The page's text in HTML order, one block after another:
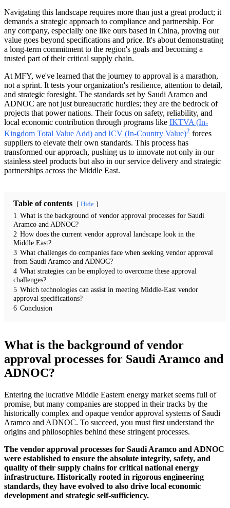
Navigating this landscape requires more than just a great product; it
demands a strategic approach to compliance and partnership. For
any company, especially one like ours based in China, proving our
value goes beyond specifications and price. It's about demonstrating
a long-term commitment to the region's goals and becoming a
trusted part of their critical supply chain.
At MFY, we've learned that the journey to approval is a marathon,
not a sprint. It tests your organization's resilience, attention to detail,
and strategic foresight. The standards set by Saudi Aramco and
ADNOC are not just bureaucratic hurdles; they are the bedrock of
projects that power nations. Their focus on safety, reliability, and
local economic contribution through programs like IKTVA (In-
Kingdom Total Value Add) and ICV (In-Country Value)2 forces
suppliers to elevate their own standards. This process has
transformed our approach, pushing us to innovate not only in our
stainless steel products but also in our service delivery and strategic
partnerships across the Middle East.
Table of contents Hide
1 What is the background of vendor approval processes for Saudi
Aramco and ADNOC?
2 How does the current vendor approval landscape look in the
Middle East?
3 What challenges do companies face when seeking vendor approval
from Saudi Aramco and ADNOC?
4 What strategies can be employed to overcome these approval
challenges?
5 Which technologies can assist in meeting Middle-East vendor
approval specifications?
6 Conclusion
What is the background of vendor
approval processes for Saudi Aramco and
ADNOC?
Entering the lucrative Middle Eastern energy market seems full of
promise, but many companies are stopped in their tracks by the
historically complex and opaque vendor approval systems of Saudi
Aramco and ADNOC. To succeed, you must first understand the
origins and philosophies behind these stringent processes.
The vendor approval processes for Saudi Aramco and ADNOC
were established to ensure the absolute integrity, safety, and
quality of their supply chains for critical national energy
infrastructure. Historically rooted in rigorous engineering
standards, they have evolved to also drive local economic
development and strategic self-sufficiency.